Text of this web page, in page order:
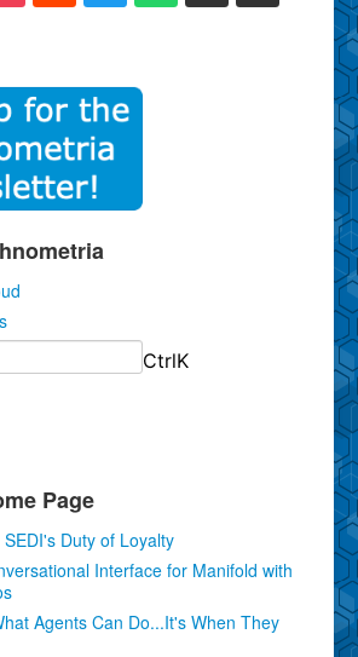
CtrlK
Page
Duty of Loyalty
Interface for Manifold with
Agents Can Do...It's When They